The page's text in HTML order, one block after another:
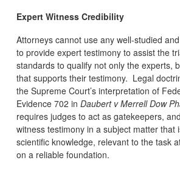
Expert Witness Credibility
Attorneys cannot use any well-studied
to provide expert testimony to assist the
standards to qualify not only the experts,
that supports their testimony. Legal
the Supreme Court’s interpretation of
Evidence 702 in Daubert v Merrell Dow
requires judges to act as gatekeepers,
witness testimony in a subject matter that
scientific knowledge, relevant to the task
on a reliable foundation.